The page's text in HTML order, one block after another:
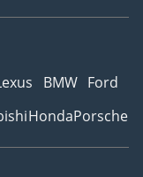
BMW Ford
HondaPorsche